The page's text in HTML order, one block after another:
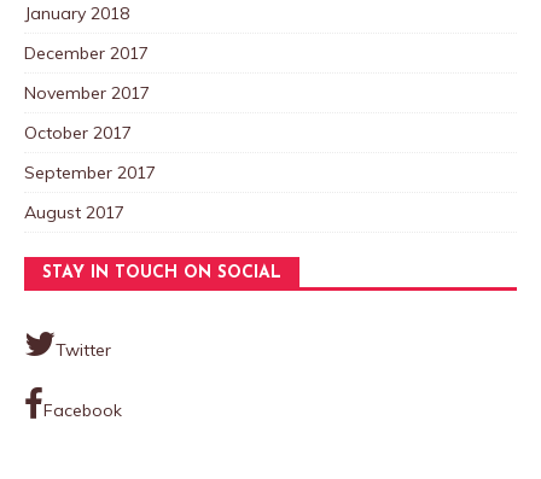
January 2018
December 2017
November 2017
October 2017
September 2017
August 2017
STAY IN TOUCH ON SOCIAL
Twitter
Facebook